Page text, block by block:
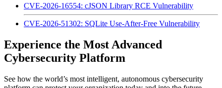
CVE-2026-16554: cJSON Library RCE Vulnerability
CVE-2026-51302: SQLite Use-After-Free Vulnerability
Experience the Most Advanced
Cybersecurity Platform
See how the world’s most intelligent, autonomous cybersecurity